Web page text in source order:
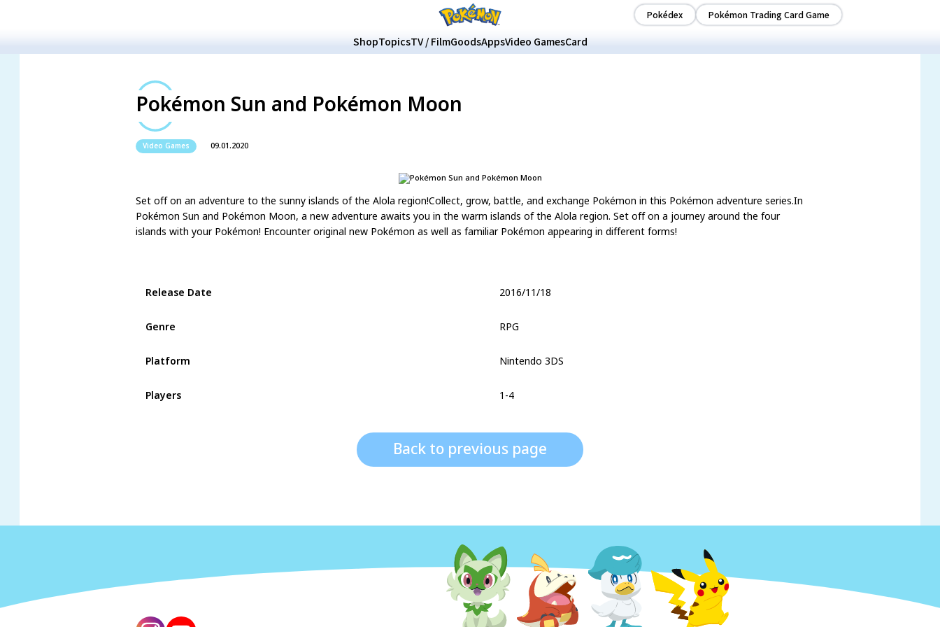
Pokédex Pokémon Trading Card Game
ShopTopicsTV / FilmGoodsAppsVideo GamesCard
Pokémon Sun and Pokémon Moon
Video Games 09.01.2020
Set off on an adventure to the sunny islands of the Alola region!Collect, grow, battle, and exchange Pokémon in this Pokémon adventure series.In
Pokémon Sun and Pokémon Moon, a new adventure awaits you in the warm islands of the Alola region. Set off on a journey around the four
islands with your Pokémon! Encounter original new Pokémon as well as familiar Pokémon appearing in different forms!
Release Date 2016/11/18
Genre RPG
Platform Nintendo 3DS
Players 1-4
Back to previous page